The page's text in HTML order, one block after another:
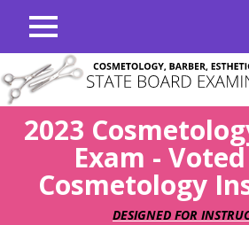
COSMETOLOGY, BARBER,
TECHNOLOGY
STATE BOARD EXAMINATION
2023
Exam -
Cosmetology
DESIGNED FOR